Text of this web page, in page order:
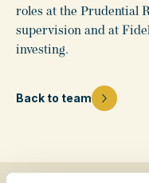
roles at the Prudential
supervision and at
investing.
Back to team